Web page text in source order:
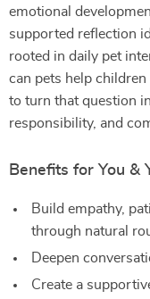
emotional
supported reflection
rooted in daily pet
can pets help
to turn that question
responsibility, and
Benefits for You &
Build empathy,
through natural
Deepen
Create a